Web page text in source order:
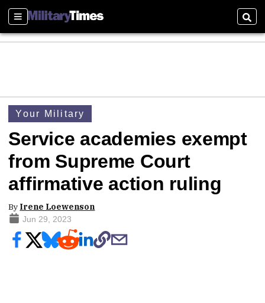
Sections
Your Military
Service academies exempt
from Supreme Court
affirmative action ruling
By Irene Loewenson
Jun 29, 2023